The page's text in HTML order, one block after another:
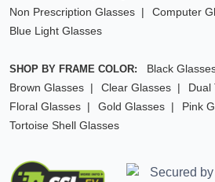
Non Prescription Glasses
Computer
Blue Light Glasses
SHOP BY FRAME COLOR: Black
Brown Glasses
Clear Glasses
Dual
Floral Glasses
Gold Glasses
Pink
Tortoise Shell Glasses